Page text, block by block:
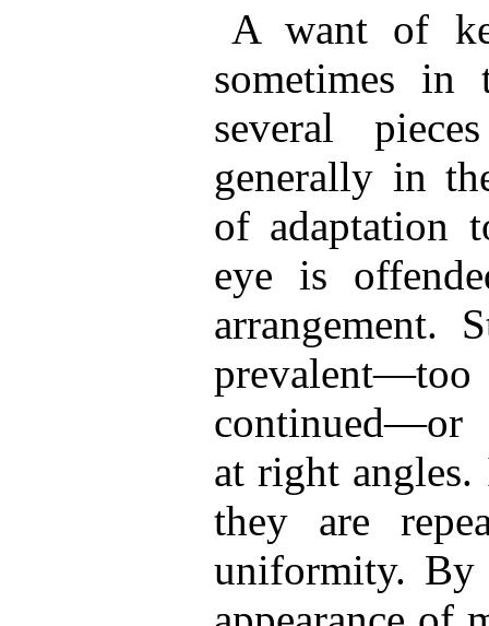
A want of
sometimes in
several
generally in
of adaptation
eye is
arrangement.
continued—or
at right
they are
uniformity. By